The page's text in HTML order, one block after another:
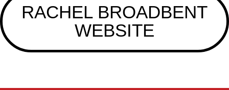
RACHEL BROADBENT
WEBSITE